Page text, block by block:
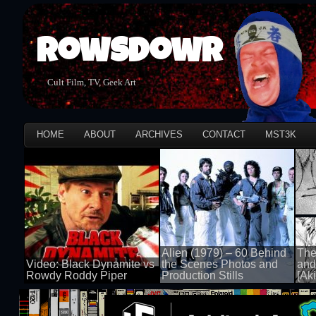
Rowsdowr
Cult Film, TV, Geek Art
HOME ABOUT ARCHIVES CONTACT MST3K
Video: Black Dynamite vs
Rowdy Roddy Piper
100 views
Alien (1979) – 60 Behind
the Scenes Photos and
Production Stills
100 views 100